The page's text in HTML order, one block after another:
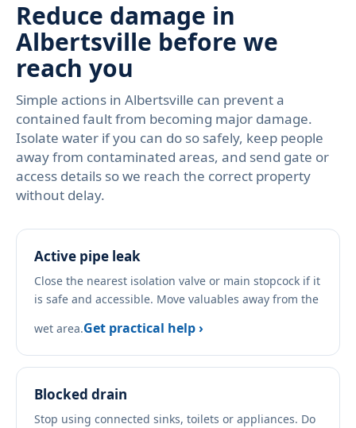
Reduce damage in
Albertsville before we
reach you
Simple actions in Albertsville can prevent a
contained fault from becoming major damage.
Isolate water if you can do so safely, keep people
away from contaminated areas, and send gate or
access details so we reach the correct property
without delay.
Active pipe leak
Close the nearest isolation valve or main stopcock if it
is safe and accessible. Move valuables away from the
wet area.Get practical help ›
Blocked drain
Stop using connected sinks, toilets or appliances. Do